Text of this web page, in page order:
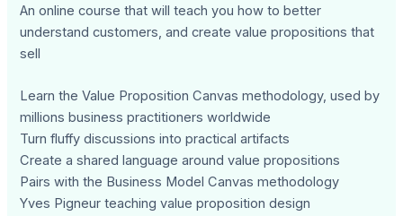
An online course that will teach you how to better
understand customers, and create value propositions that
sell
Learn the Value Proposition Canvas methodology, used by
millions business practitioners worldwide
Turn fluffy discussions into practical artifacts
Create a shared language around value propositions
Pairs with the Business Model Canvas methodology
Yves Pigneur teaching value proposition design